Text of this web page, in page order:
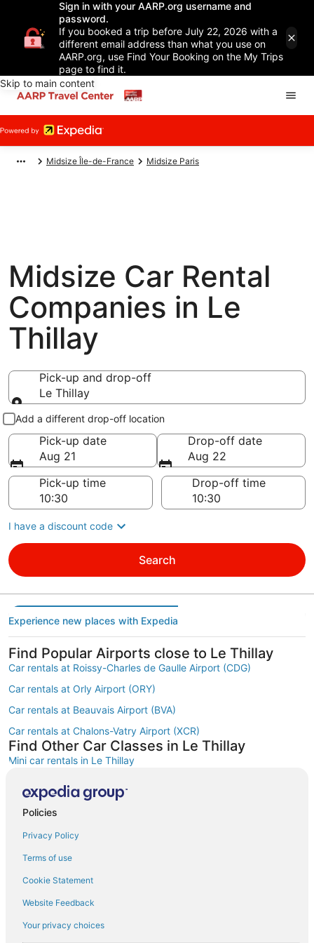
Sign in with your AARP.org username and
password.
If you booked a trip before July 22, 2026 with a
different email address than what you use on
AARP.org, use Find Your Booking on the My Trips
page to find it.
Skip to main content
Midsize Île-de-France Midsize Paris
Midsize Car Rental
Companies in Le
Thillay
Pick-up and drop-off
Le Thillay
Pick-up and drop-off
Add a different drop-off location
Pick-up date
Aug 21
Drop-off date
Aug 22
Pick-up time
Drop-off time
I have a discount code
Search
Experience new places with Expedia
Find Popular Airports close to Le Thillay
Car rentals at Roissy-Charles de Gaulle Airport (CDG)
Car rentals at Orly Airport (ORY)
Car rentals at Beauvais Airport (BVA)
Car rentals at Chalons-Vatry Airport (XCR)
Find Other Car Classes in Le Thillay
Mini car rentals in Le Thillay
Compact car rentals in Le Thillay
Fullsize car rentals in Le Thillay
Luxury car rentals in Le Thillay
Convertible car rentals in Le Thillay
Minivan car rentals in Le Thillay
Policies
Privacy Policy
Terms of use
Cookie Statement
Website Feedback
Your privacy choices